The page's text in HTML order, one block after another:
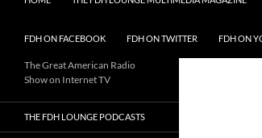
FDH ON FACEBOOK FDH ON TWITTER FDH ON
The Great American Radio
Show on Internet TV
THE FDH LOUNGE PODCASTS